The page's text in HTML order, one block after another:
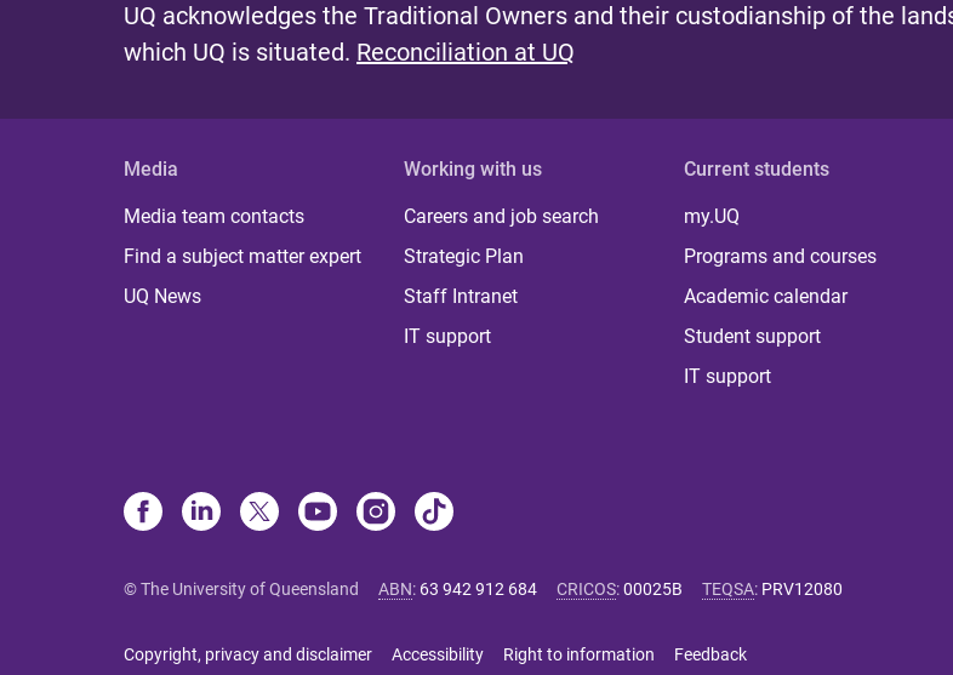
UQ acknowledges the Traditional Owners and their custodianship of the
which UQ is situated. Reconciliation at UQ
Media
Media team contacts
Find a subject matter expert
UQ News
Working with us
Careers and job search
Strategic Plan
Staff Intranet
IT support
Current students
my.UQ
Programs and courses
Academic calendar
Student support
IT support
© The University of Queensland ABN: 63 942 912 684 CRICOS:00025B TEQSA: PRV12080
Copyright, privacy and disclaimer Accessibility Right to information Feedback